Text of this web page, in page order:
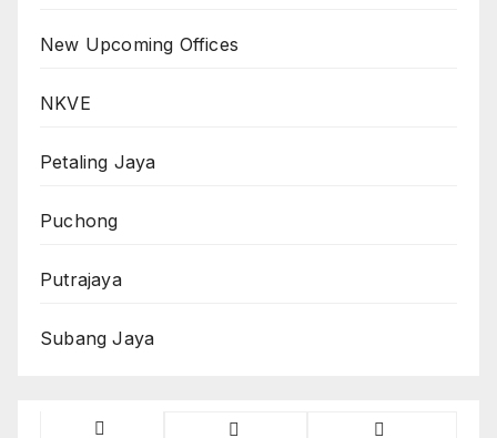
New Upcoming Offices
NKVE
Petaling Jaya
Puchong
Putrajaya
Subang Jaya